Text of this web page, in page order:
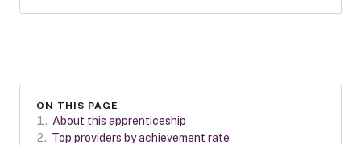
ON THIS PAGE
1. About this apprenticeship
2. Top providers by achievement rate